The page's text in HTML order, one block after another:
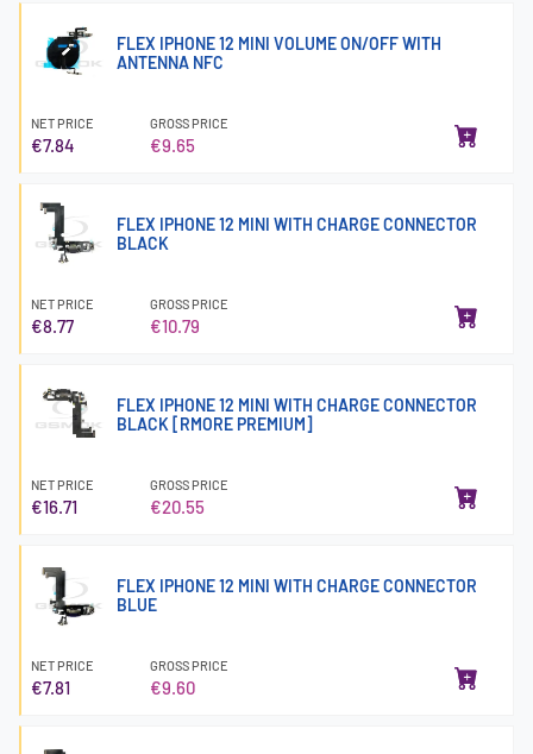
FLEX IPHONE 12 MINI VOLUME ON/OFF WITH
ANTENNA NFC
NET PRICE
€7.84
GROSS PRICE
€9.65
FLEX IPHONE 12 MINI WITH CHARGE CONNECTOR
BLACK
NET PRICE
€8.77
GROSS PRICE
€10.79
FLEX IPHONE 12 MINI WITH CHARGE CONNECTOR
BLACK [RMORE PREMIUM]
NET PRICE
€16.71
GROSS PRICE
€20.55
FLEX IPHONE 12 MINI WITH CHARGE CONNECTOR
BLUE
NET PRICE
€7.81
GROSS PRICE
€9.60